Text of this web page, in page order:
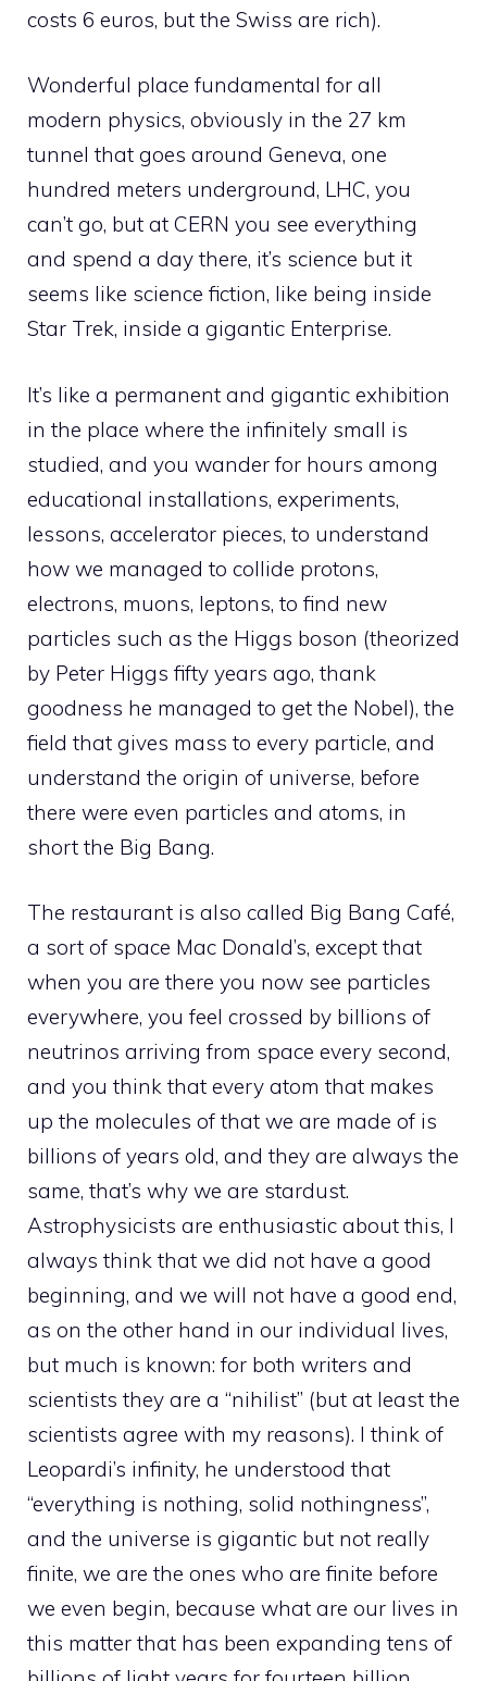
costs 6 euros, but the Swiss are rich).
Wonderful place fundamental for all
modern physics, obviously in the 27 km
tunnel that goes around Geneva, one
hundred meters underground, LHC, you
can’t go, but at CERN you see everything
and spend a day there, it’s science but it
seems like science fiction, like being inside
Star Trek, inside a gigantic Enterprise.
It’s like a permanent and gigantic exhibition
in the place where the infinitely small is
studied, and you wander for hours among
educational installations, experiments,
lessons, accelerator pieces, to understand
how we managed to collide protons,
electrons, muons, leptons, to find new
particles such as the Higgs boson (theorized
by Peter Higgs fifty years ago, thank
goodness he managed to get the Nobel), the
field that gives mass to every particle, and
understand the origin of universe, before
there were even particles and atoms, in
short the Big Bang.
The restaurant is also called Big Bang Café,
a sort of space Mac Donald’s, except that
when you are there you now see particles
everywhere, you feel crossed by billions of
neutrinos arriving from space every second,
and you think that every atom that makes
up the molecules of that we are made of is
billions of years old, and they are always the
same, that’s why we are stardust.
Astrophysicists are enthusiastic about this, I
always think that we did not have a good
beginning, and we will not have a good end,
as on the other hand in our individual lives,
but much is known: for both writers and
scientists they are a “nihilist” (but at least the
scientists agree with my reasons). I think of
Leopardi’s infinity, he understood that
“everything is nothing, solid nothingness”,
and the universe is gigantic but not really
finite, we are the ones who are finite before
we even begin, because what are our lives in
this matter that has been expanding tens of